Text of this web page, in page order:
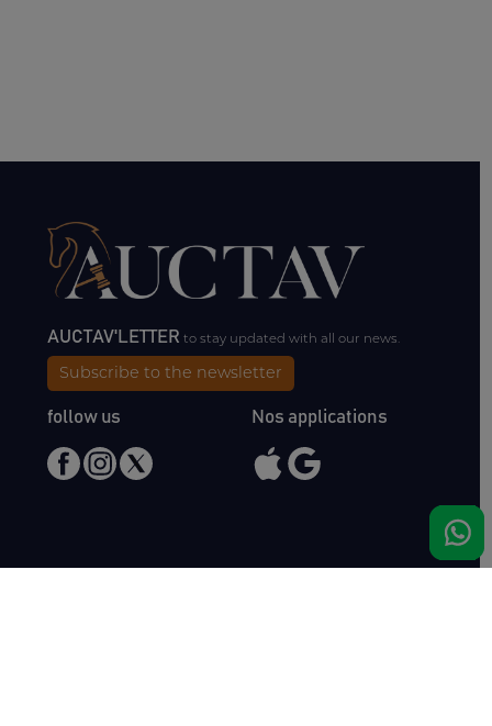
AUCTAV'LETTERto stay updated with all our news.
Subscribe to the newsletter
follow us Nos applications